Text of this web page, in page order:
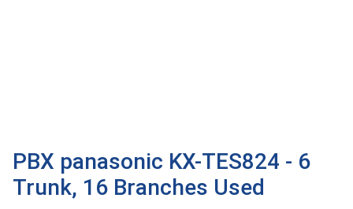
PBX panasonic KX-TES824 - 6
Trunk, 16 Branches Used
Contact
Giới
thiệu